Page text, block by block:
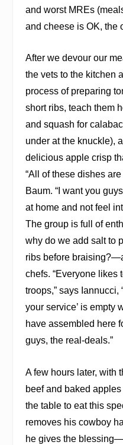
and worst MREs
and cheese is OK, the
After we devour our
the vets to the kitchen
process of preparing
short ribs, teach them
and squash for
under at the knuckle),
delicious apple crisp
“All of these dishes
Baum. “I want you
at home and not feel
The group is full of
why do we add salt to
ribs before
chefs. “Everyone likes
troops,” says Iannucci,
your service’ is empty
have assembled here
guys, the real-deals.”
A few hours later, with
beef and baked
the table to eat this
removes his cowboy
he gives the